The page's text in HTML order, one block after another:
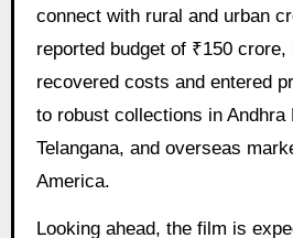
connect with rural and urban
reported budget of ₹150
recovered costs and entered
to robust collections in Andhra
Telangana, and overseas
America.
Looking ahead, the film is